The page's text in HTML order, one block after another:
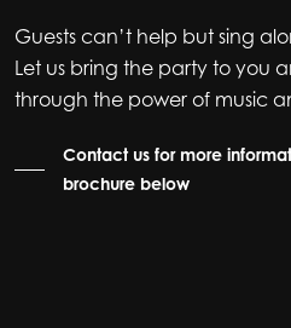
Guests can’t help but sing
Let us bring the party to you
through the power of music
Contact us for more
brochure below